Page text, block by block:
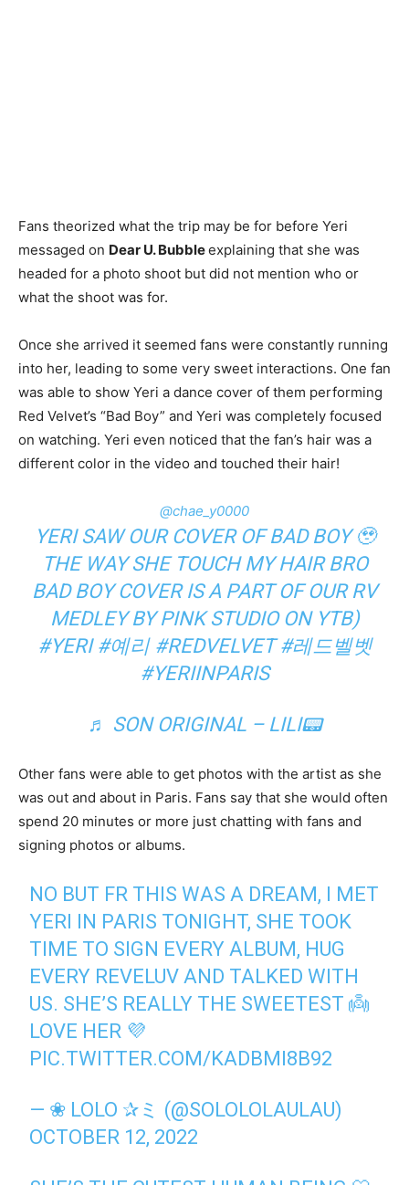
Fans theorized what the trip may be for before Yeri
messaged on Dear U. Bubbleexplaining that she was
headed for a photo shoot but did not mention who or
what the shoot was for.
Once she arrived it seemed fans were constantly running
into her, leading to some very sweet interactions. One fan
was able to show Yeri a dance cover of them performing
Red Velvet’s “Bad Boy” and Yeri was completely focused
on watching. Yeri even noticed that the fan’s hair was a
different color in the video and touched their hair!
@chae_y0000
YERI SAW OUR COVER OF BAD BOY 🥹
THE WAY SHE TOUCH MY HAIR BRO
BAD BOY COVER IS A PART OF OUR RV
MEDLEY BY PINK STUDIO ON YTB)
#YERI #예리 #REDVELVET #레드벨벳
#YERIINPARIS
♬ SON ORIGINAL – LILI📟
Other fans were able to get photos with the artist as she
was out and about in Paris. Fans say that she would often
spend 20 minutes or more just chatting with fans and
signing photos or albums.
NO BUT FR THIS WAS A DREAM, I MET
YERI IN PARIS TONIGHT, SHE TOOK
TIME TO SIGN EVERY ALBUM, HUG
EVERY REVELUV AND TALKED WITH
US. SHE’S REALLY THE SWEETEST 👼
LOVE HER 💜
PIC.TWITTER.COM/KADBMI8B92
— ❀ LOLO ✰ミ (@SOLOLOLAULAU)
OCTOBER 12, 2022